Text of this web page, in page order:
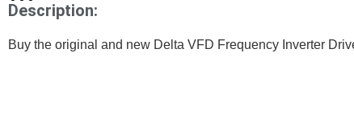
Description:
Buy the original and new Delta VFD Frequency Inverter